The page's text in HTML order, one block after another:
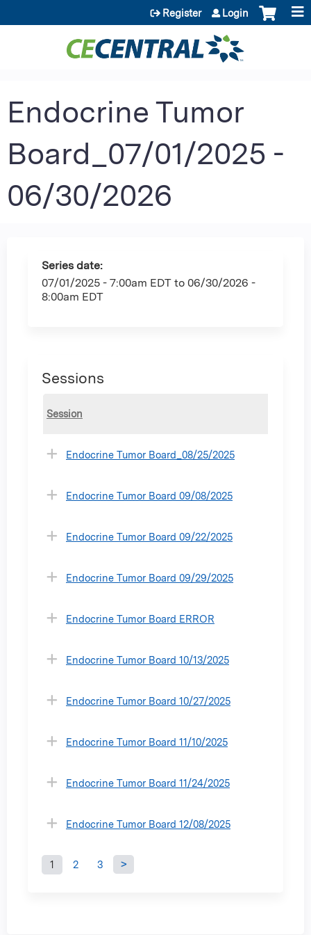
Jump to content
Register Login
Endocrine Tumor
Board_07/01/2025 -
06/30/2026
Series date:
07/01/2025 - 7:00am EDT to 06/30/2026 -
8:00am EDT
Sessions
Session
Endocrine Tumor Board_08/25/2025
Endocrine Tumor Board 09/08/2025
Endocrine Tumor Board 09/22/2025
Endocrine Tumor Board 09/29/2025
Endocrine Tumor Board ERROR
Endocrine Tumor Board 10/13/2025
Endocrine Tumor Board 10/27/2025
Endocrine Tumor Board 11/10/2025
Endocrine Tumor Board 11/24/2025
Endocrine Tumor Board 12/08/2025
P
1 2 3